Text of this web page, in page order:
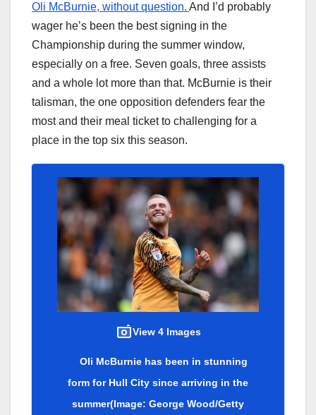
Oli McBurnie, without question. And I’d probably
wager he’s been the best signing in the
Championship during the summer window,
especially on a free. Seven goals, three assists
and a whole lot more than that. McBurnie is their
talisman, the one opposition defenders fear the
most and their meal ticket to challenging for a
place in the top six this season.
View 4 Images
Oli McBurnie has been in stunning
form for Hull City since arriving in the
summer(Image: George Wood/Getty